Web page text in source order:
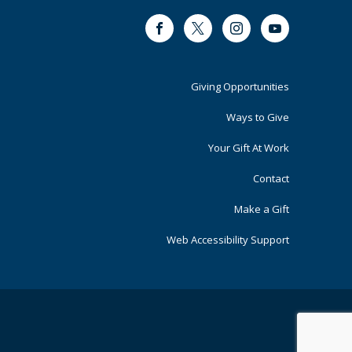
FacebookTwitter InstagramYoutube
Footer
Primary
Giving Opportunities
Ways to Give
Your Gift At Work
Contact
Make a Gift
Web Accessibility Support